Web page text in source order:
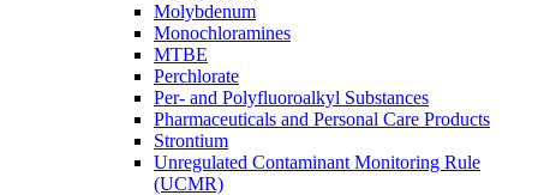
Molybdenum
Monochloramines
MTBE
Perchlorate
Per- and Polyfluoroalkyl Substances
Pharmaceuticals and Personal Care Products
Strontium
Unregulated Contaminant Monitoring Rule
(UCMR)